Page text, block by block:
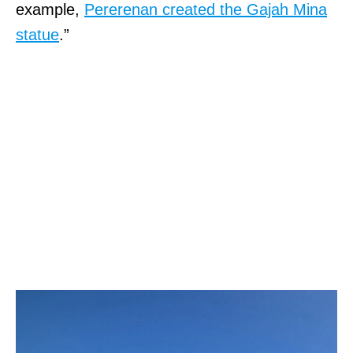
example, Pererenan created the Gajah Mina
statue.”